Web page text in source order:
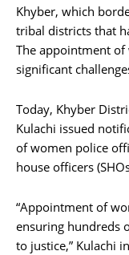
Khyber, which
tribal districts that
The appointment
significant
Today, Khyber
Kulachi issued
of women police
house officers
“Appointment of
ensuring hundreds
to justice,” Kulachi